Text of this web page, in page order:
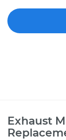
Exhaust